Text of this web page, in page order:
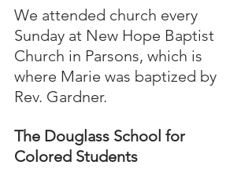
We attended church every
Sunday at New Hope Baptist
Church in Parsons, which is
where Marie was baptized by
Rev. Gardner.
The Douglass School for
Colored Students